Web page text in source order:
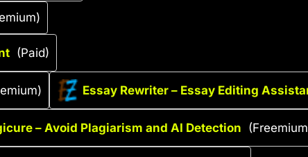
(Paid)
Essay Rewriter – Essay Editing
– Avoid Plagiarism and AI Detection